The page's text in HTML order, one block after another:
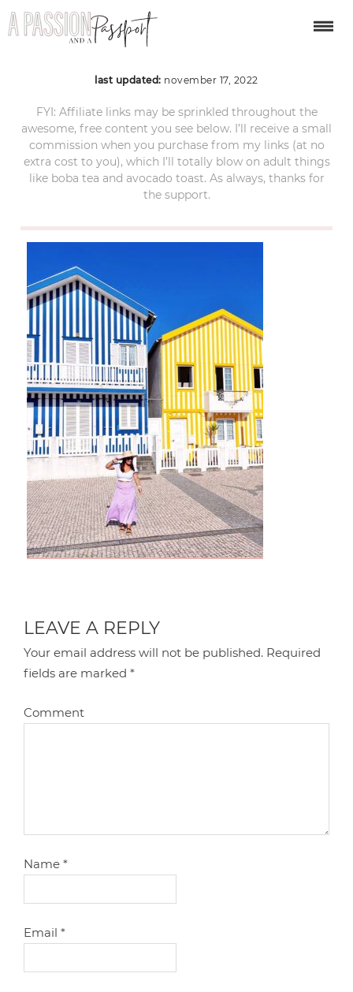
porto-portugal-3
last updated: november 17, 2022
FYI: Affiliate links may be sprinkled throughout the
awesome, free content you see below. I’ll receive a small
commission when you purchase from my links (at no
extra cost to you), which I’ll totally blow on adult things
like boba tea and avocado toast. As always, thanks for
the support.
LEAVE A REPLY
Your email address will not be published. Required
fields are marked*
Comment
Name*
Email*